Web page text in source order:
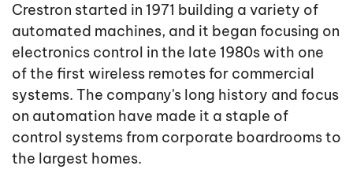
Crestron started in 1971 building a variety of
automated machines, and it began focusing on
electronics control in the late 1980s with one
of the first wireless remotes for commercial
systems. The company's long history and focus
on automation have made it a staple of
control systems from corporate boardrooms to
the largest homes.